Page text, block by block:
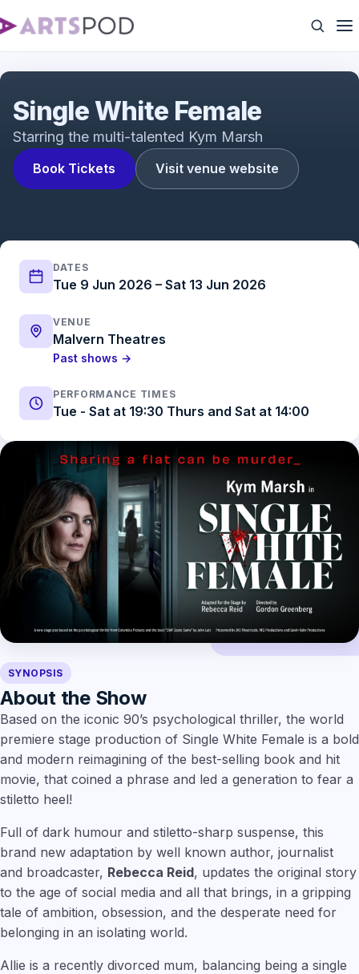
Book Tickets Visit venue website
Single White Female
Starring the multi-talented Kym Marsh
DATES
Tue 9 Jun 2026 – Sat 13 Jun 2026
VENUE
Malvern Theatres
Past shows →
PERFORMANCE TIMES
Tue - Sat at 19:30 Thurs and Sat at 14:00
SYNOPSIS
About the Show
Based on the iconic 90’s psychological thriller, the world
premiere stage production of Single White Female is a bold
and modern reimagining of the best-selling book and hit
movie, that coined a phrase and led a generation to fear a
stiletto heel!
Full of dark humour and stiletto-sharp suspense, this
brand new adaptation by well known author, journalist
and broadcaster, Rebecca Reid, updates the original story
to the age of social media and all that brings, in a gripping
tale of ambition, obsession, and the desperate need for
belonging in an isolating world.
Allie is a recently divorced mum, balancing being a single